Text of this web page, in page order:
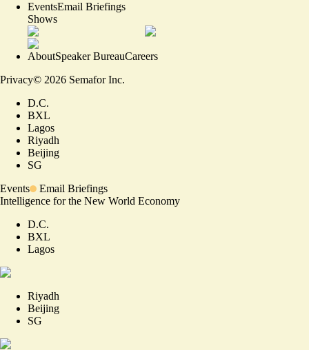
EventsEmail Briefings
Shows
AboutSpeaker BureauCareers
Privacy© 2026 Semafor Inc.
D.C.
BXL
Lagos
Riyadh
Beijing
SG
Events
Email Briefings
Intelligence for the New World Economy
D.C.
BXL
Lagos
Riyadh
Beijing
SG